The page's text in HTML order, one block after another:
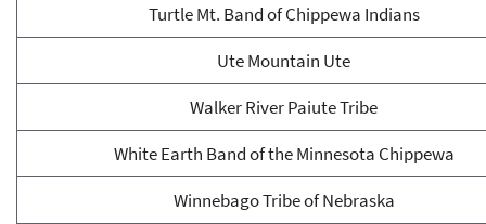
Turtle Mt. Band of Chippewa Indians
Ute Mountain Ute
Walker River Paiute Tribe
White Earth Band of the Minnesota Chippewa
Winnebago Tribe of Nebraska